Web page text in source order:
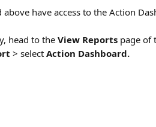
have access to the Action
head to the View Reports page of
> select Action Dashboard.